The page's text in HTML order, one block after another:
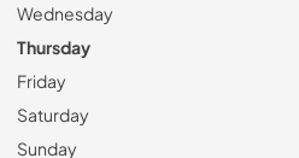
Wednesday
Thursday
Friday
Saturday
Sunday